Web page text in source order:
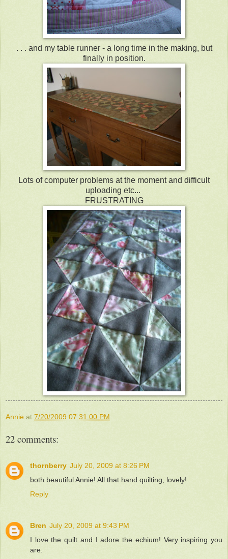
. . . and my table runner - a long time in the making, but
finally in position.
Lots of computer problems at the moment and difficult
uploading etc...
FRUSTRATING
Annie at 7/20/2009 07:31:00 PM
22 comments:
thornberry July 20, 2009 at 8:26 PM
both beautiful Annie! All that hand quilting, lovely!
Reply
Bren July 20, 2009 at 9:43 PM
I love the quilt and I adore the echium! Very inspiring you
are.